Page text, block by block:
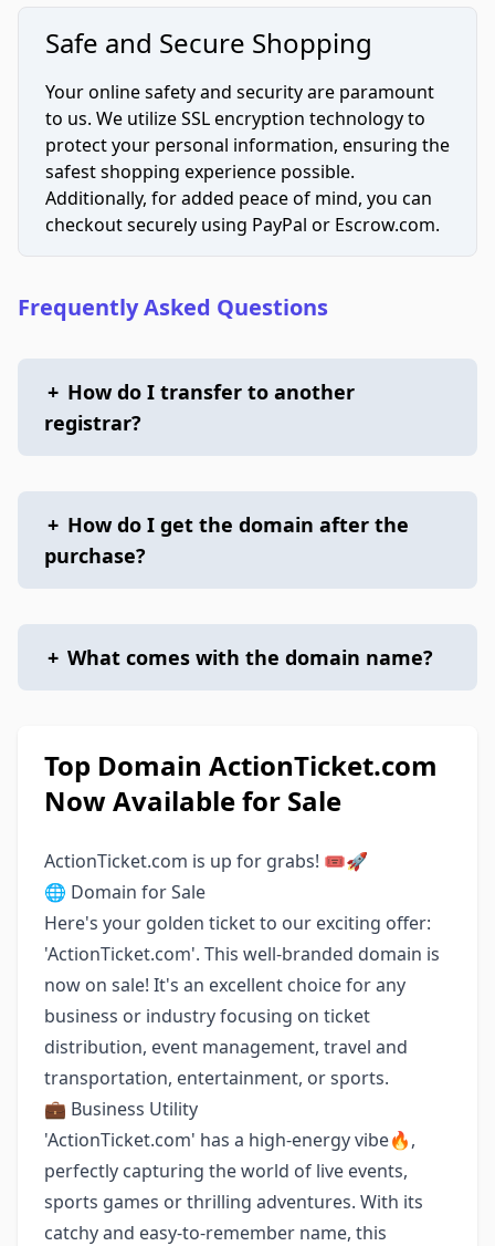
Safe and Secure Shopping
Your online safety and security are paramount
to us. We utilize SSL encryption technology to
protect your personal information, ensuring the
safest shopping experience possible.
Additionally, for added peace of mind, you can
checkout securely using PayPal or Escrow.com.
Frequently Asked Questions
+ How do I transfer to another
registrar?
+ How do I get the domain after the
purchase?
+ What comes with the domain name?
Top Domain ActionTicket.com
Now Available for Sale
ActionTicket.com is up for grabs! 🎟️🚀
🌐 Domain for Sale
Here's your golden ticket to our exciting offer:
'ActionTicket.com'. This well-branded domain is
now on sale! It's an excellent choice for any
business or industry focusing on ticket
distribution, event management, travel and
transportation, entertainment, or sports.
💼 Business Utility
'ActionTicket.com' has a high-energy vibe🔥,
perfectly capturing the world of live events,
sports games or thrilling adventures. With its
catchy and easy-to-remember name, this